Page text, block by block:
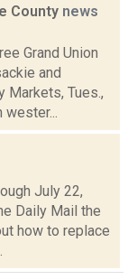
County news
Grand Union
and
Markets, Tues.,
wester...
July 22,
Daily Mail the
how to replace